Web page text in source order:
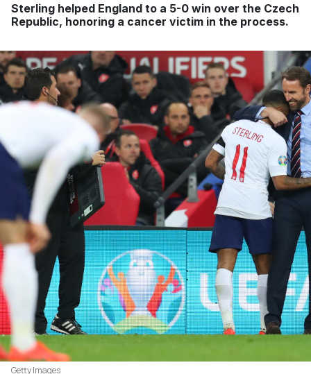
Sterling helped England to a 5-0 win over the Czech
Republic, honoring a cancer victim in the process.
Getty Images